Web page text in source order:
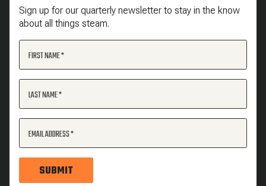
Sign up for our quarterly newsletter to stay in the know
about all things steam.
FIRST NAME
LAST NAME
EMAIL ADDRESS
SUBMIT